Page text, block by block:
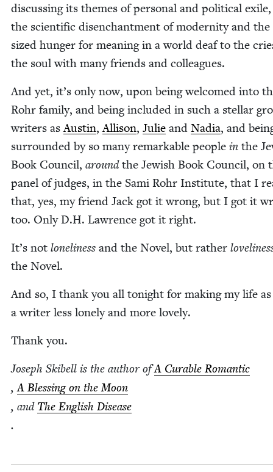
dis­cussing its themes of per­son­al and polit­i­cal
the sci­en­tif­ic dis­en­chant­ment of moder­ni­ty and the
sized hunger for mean­ing in a world deaf to the
the soul with many friends and colleagues.
And yet, it’s only now, upon being wel­comed into
Rohr fam­i­ly, and being includ­ed in such a stel­lar
writ­ers asAustin,Alli­son, Julie and Nadia, and
sur­round­ed by so many remark­able peo­ple in the
Book Coun­cil, aroundthe Jew­ish Book Coun­cil, on
pan­el of judges, in the Sami Rohr Insti­tute, that I
that, yes, my friend Jack got it wrong, but I got it
too. Only D.H. Lawrence got it right.
It’s not lone­li­ness and the Nov­el, but rather
the Novel.
And so, I thank you all tonight for mak­ing my life as
a writer less lone­ly and more lovely.
Thank you.
Joseph Ski­bell is the author ofA Cur­able Roman­tic
,A Bless­ing on the Moon
, and The Eng­lish Dis­ease
.